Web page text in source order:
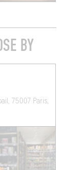
BY
75007 Paris,